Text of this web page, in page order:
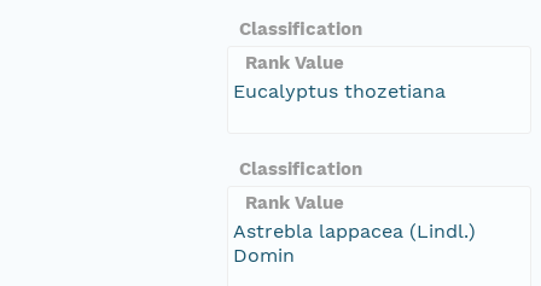
Classification
Rank Value
Eucalyptus thozetiana
Classification
Rank Value
Astrebla lappacea (Lindl.)
Domin